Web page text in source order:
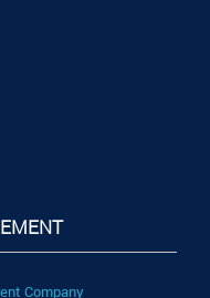
Company